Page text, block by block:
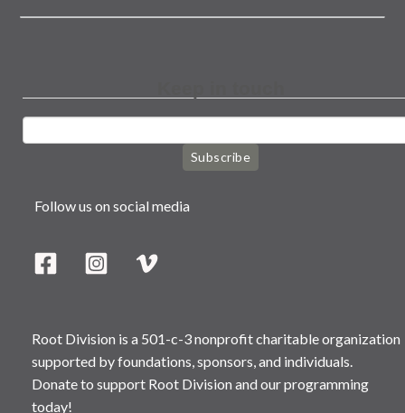
Subscribe
Follow us on social media
Root Division is a 501-c-3 nonprofit charitable organization
supported by foundations, sponsors, and individuals.
Donate to support Root Division and our programming
today!